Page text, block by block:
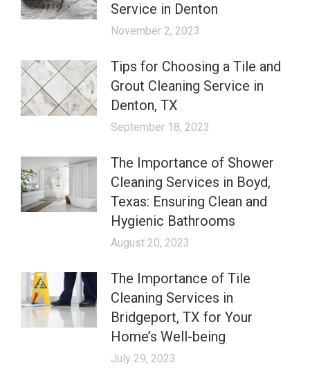
Service in Denton
November 2, 2023
Tips for Choosing a Tile and
Grout Cleaning Service in
Denton, TX
September 18, 2023
The Importance of Shower
Cleaning Services in Boyd,
Texas: Ensuring Clean and
Hygienic Bathrooms
August 20, 2023
The Importance of Tile
Cleaning Services in
Bridgeport, TX for Your
Home’s Well-being
July 29, 2023